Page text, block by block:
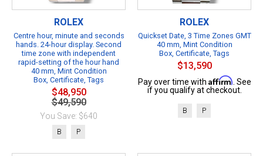
ROLEX
Centre hour, minute and seconds
hands. 24-hour display. Second
time zone with independent
rapid-setting of the hour hand
40 mm, Mint Condition
Box, Certificate, Tags
$48,950
$49,590
You Save: $640
B P
ROLEX
Quickset Date, 3 Time Zones GMT
40 mm, Mint Condition
Box, Certificate, Tags
$13,590
Pay over time with Affirm . See
if you qualify at checkout.
B P